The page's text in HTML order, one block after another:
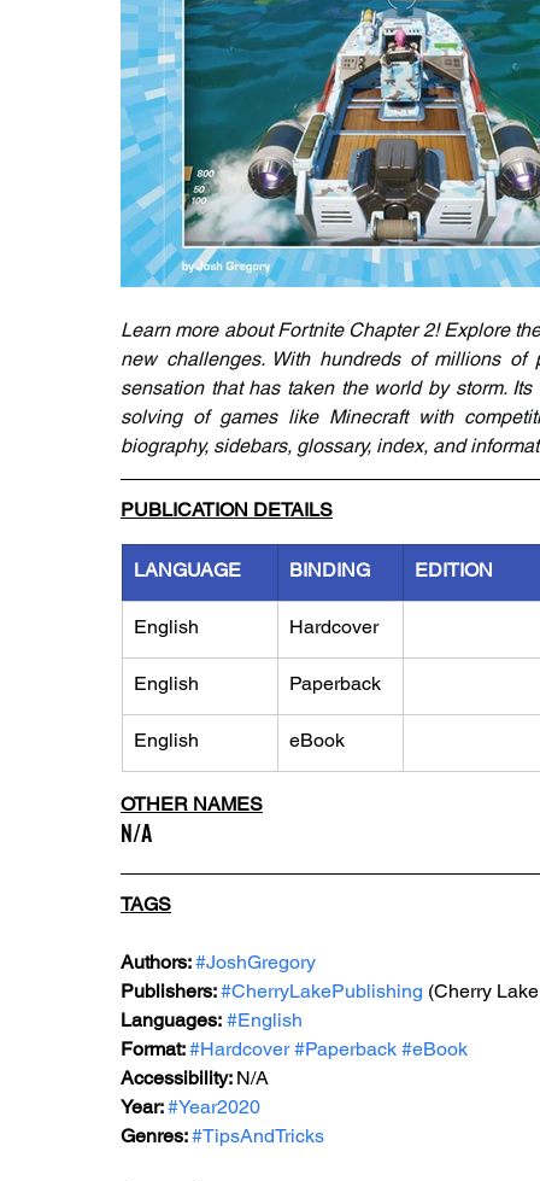
Learn more about Fortnite Chapter 2! Explore
new challenges. With hundreds of millions
sensation that has taken the world by storm.
solving of games like Minecraft with
biography, sidebars, glossary, index, and
PUBLICATION DETAILS
LANGUAGE BINDING EDITION
English Hardcover
English Paperback
English eBook
OTHER NAMES
N/A
TAGS
Authors: #JoshGregory
Publishers: #CherryLakePublishing (Cherry
Languages: #English
Format: #Hardcover #Paperback #eBook
Accessibility: N/A
Year: #Year2020
Genres: #TipsAndTricks